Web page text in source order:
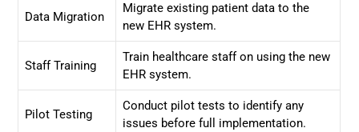
Data Migration
Migrate existing patient data to the
new EHR system.
Staff Training
Train healthcare staff on using the new
EHR system.
Pilot Testing
Conduct pilot tests to identify any
issues before full implementation.